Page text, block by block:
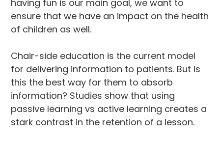
having fun is our main goal, we want to
ensure that we have an impact on the health
of children as well.
Chair-side education is the current model
for delivering information to patients. But is
this the best way for them to absorb
information? Studies show that using
passive learning vs active learning creates a
stark contrast in the retention of a lesson.